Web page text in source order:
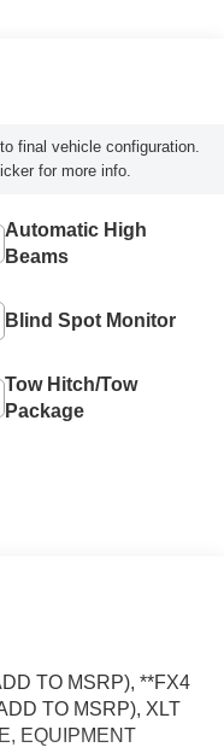
final vehicle configuration.
for more info.
Automatic High
Beams
Blind Spot Monitor
Tow Hitch/Tow
Package
TO MSRP), **FX4
TO MSRP), XLT
EQUIPMENT